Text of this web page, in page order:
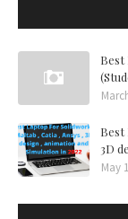
Best
Best
3D
May